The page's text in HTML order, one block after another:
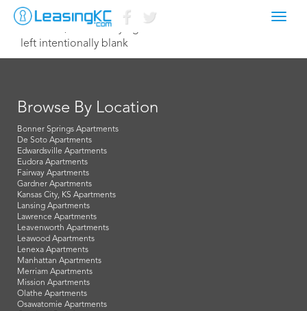
March 25, 2021 Corey Egan
left intentionally blank
Browse By Location
Bonner Springs Apartments
De Soto Apartments
Edwardsville Apartments
Eudora Apartments
Fairway Apartments
Gardner Apartments
Kansas City, KS Apartments
Lansing Apartments
Lawrence Apartments
Leavenworth Apartments
Leawood Apartments
Lenexa Apartments
Manhattan Apartments
Merriam Apartments
Mission Apartments
Olathe Apartments
Osawatomie Apartments